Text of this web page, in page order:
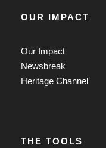
OUR IMPACT
Our Impact
Newsbreak
Heritage Channel
THE TOOLS